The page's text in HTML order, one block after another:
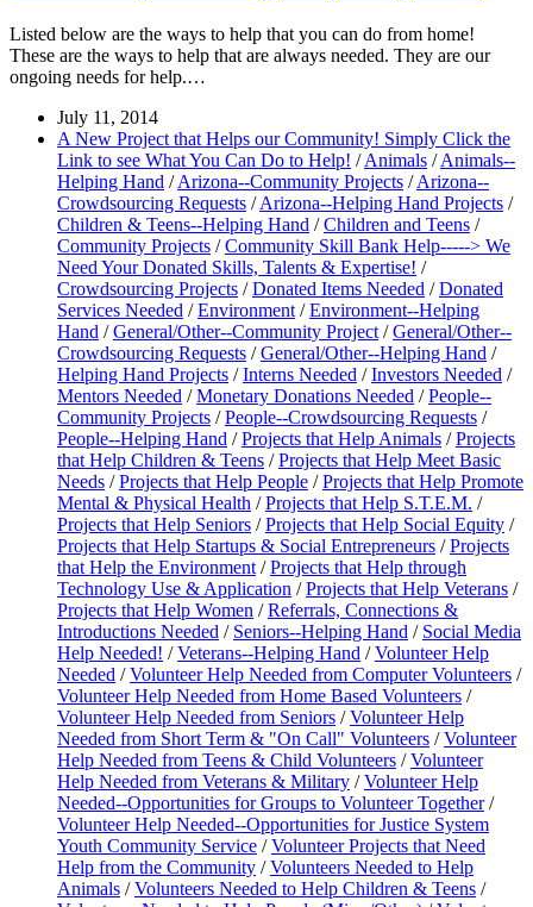
Listed below are the ways to help that you can do from home!
These are the ways to help that are always needed. They are our
ongoing needs for help.…
July 11, 2014
A New Project that Helps our Community! Simply Click the
Link to see What You Can Do to Help! / Animals / Animals--
Helping Hand / Arizona--Community Projects / Arizona--
Crowdsourcing Requests / Arizona--Helping Hand Projects /
Children & Teens--Helping Hand / Children and Teens /
Community Projects / Community Skill Bank Help-----> We
Need Your Donated Skills, Talents & Expertise! /
Crowdsourcing Projects / Donated Items Needed / Donated
Services Needed / Environment / Environment--Helping
Hand / General/Other--Community Project / General/Other--
Crowdsourcing Requests / General/Other--Helping Hand /
Helping Hand Projects / Interns Needed / Investors Needed /
Mentors Needed / Monetary Donations Needed / People--
Community Projects / People--Crowdsourcing Requests /
People--Helping Hand / Projects that Help Animals / Projects
that Help Children & Teens / Projects that Help Meet Basic
Needs / Projects that Help People / Projects that Help Promote
Mental & Physical Health / Projects that Help S.T.E.M. /
Projects that Help Seniors / Projects that Help Social Equity /
Projects that Help Startups & Social Entrepreneurs / Projects
that Help the Environment / Projects that Help through
Technology Use & Application / Projects that Help Veterans /
Projects that Help Women / Referrals, Connections &
Introductions Needed / Seniors--Helping Hand / Social Media
Help Needed! / Veterans--Helping Hand / Volunteer Help
Needed / Volunteer Help Needed from Computer Volunteers /
Volunteer Help Needed from Home Based Volunteers /
Volunteer Help Needed from Seniors / Volunteer Help
Needed from Short Term & "On Call" Volunteers / Volunteer
Help Needed from Teens & Child Volunteers / Volunteer
Help Needed from Veterans & Military / Volunteer Help
Needed--Opportunities for Groups to Volunteer Together /
Volunteer Help Needed--Opportunities for Justice System
Youth Community Service / Volunteer Projects that Need
Help from the Community / Volunteers Needed to Help
Animals / Volunteers Needed to Help Children & Teens /